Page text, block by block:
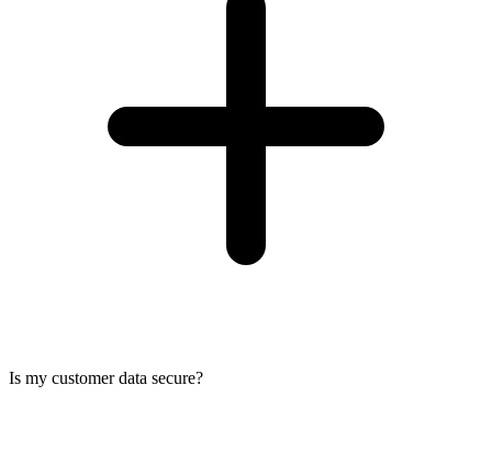
Is my customer data secure?